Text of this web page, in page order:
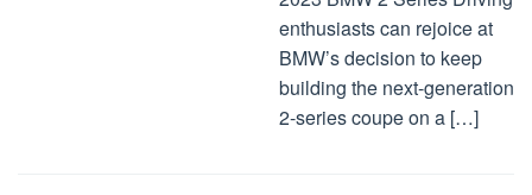
enthusiasts can rejoice at
BMW’s decision to keep
building the next-generation
2-series coupe on a […]